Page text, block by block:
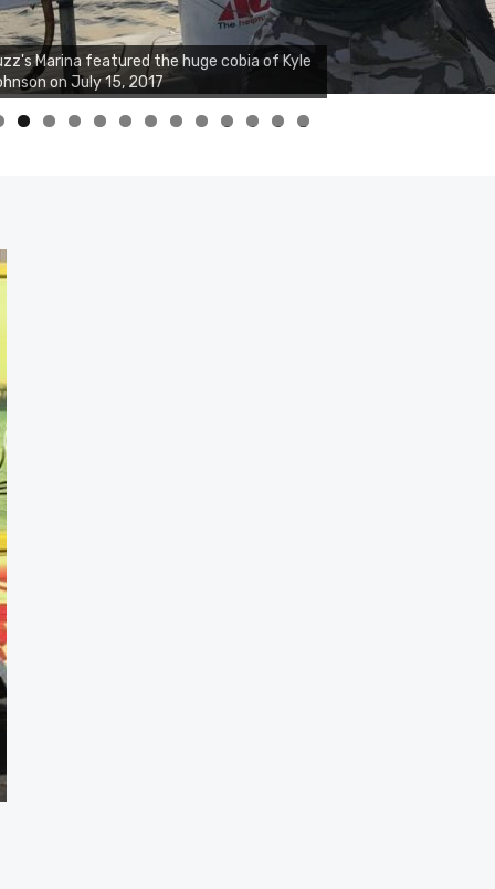
Marina notes that Kyle Johnson of
Solid Charters was not playing around
morning, the biggest of the two cobias
55 inches. July 12, 2017
0 1 2 3